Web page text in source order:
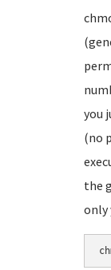
you
(no
the
only